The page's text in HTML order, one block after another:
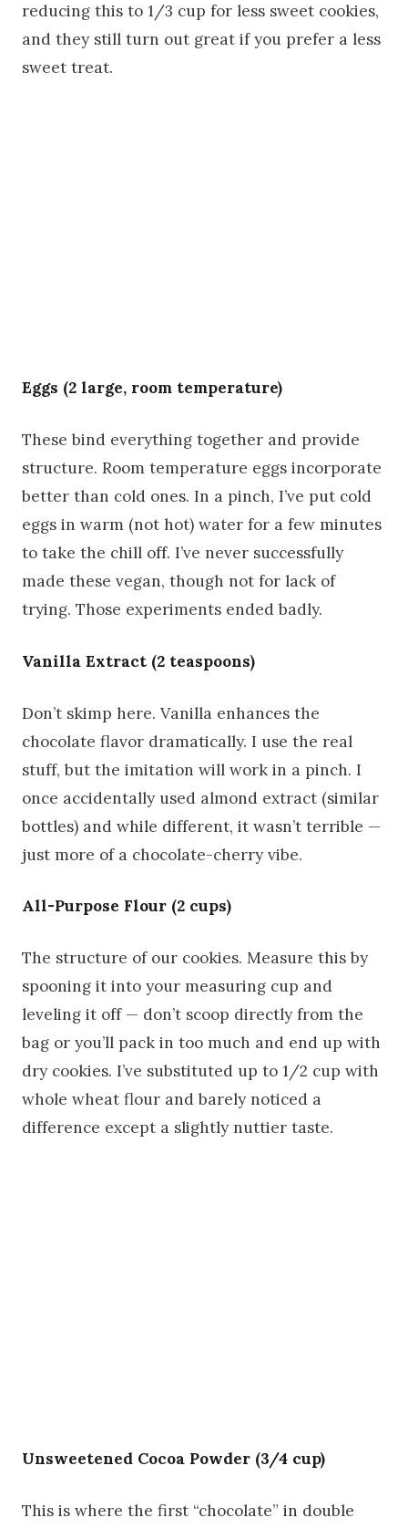
reducing this to 1/3 cup for less sweet cookies,
and they still turn out great if you prefer a less
sweet treat.
Eggs (2 large, room temperature)
These bind everything together and provide
structure. Room temperature eggs incorporate
better than cold ones. In a pinch, I’ve put cold
eggs in warm (not hot) water for a few minutes
to take the chill off. I’ve never successfully
made these vegan, though not for lack of
trying. Those experiments ended badly.
Vanilla Extract (2 teaspoons)
Don’t skimp here. Vanilla enhances the
chocolate flavor dramatically. I use the real
stuff, but the imitation will work in a pinch. I
once accidentally used almond extract (similar
bottles) and while different, it wasn’t terrible —
just more of a chocolate-cherry vibe.
All-Purpose Flour (2 cups)
The structure of our cookies. Measure this by
spooning it into your measuring cup and
leveling it off — don’t scoop directly from the
bag or you’ll pack in too much and end up with
dry cookies. I’ve substituted up to 1/2 cup with
whole wheat flour and barely noticed a
difference except a slightly nuttier taste.
Unsweetened Cocoa Powder (3/4 cup)
This is where the first “chocolate” in double